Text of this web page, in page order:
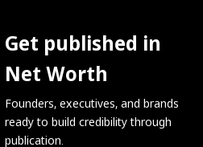
Get published in
Net Worth
Founders, executives, and brands
ready to build credibility through
publication.